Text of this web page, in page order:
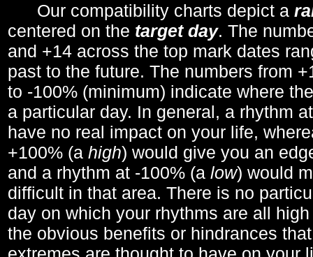
Our compatibility charts depict a
centered on the target day. The
and +14 across the top mark dates
past to the future. The numbers from
to -100% (minimum) indicate where
a particular day. In general, a rhythm
have no real impact on your life,
+100% (a high) would give you an
and a rhythm at -100% (a low) would
difficult in that area. There is no
day on which your rhythms are all
the obvious benefits or hindrances